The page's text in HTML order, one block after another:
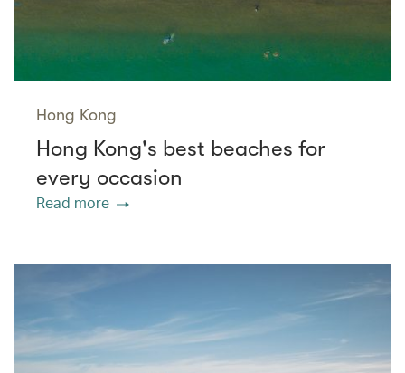
Hong Kong
Hong Kong's best beaches for
every occasion
Read more